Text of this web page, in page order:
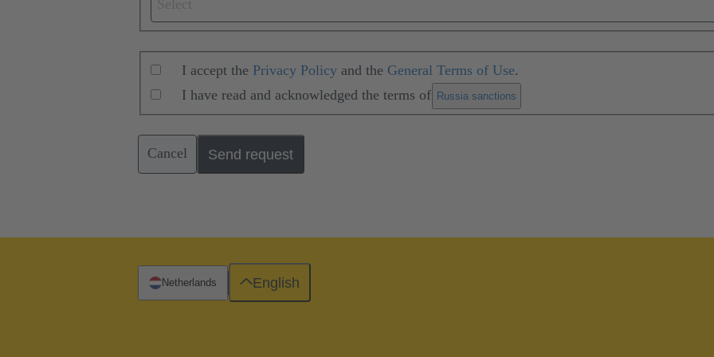
I accept the Privacy Policy and the General Terms of Use.
I have read and acknowledged the terms of Russia sanctions
Cancel Send request
Netherlands English